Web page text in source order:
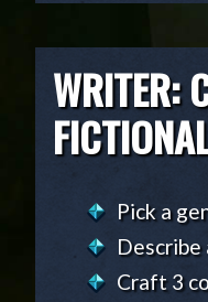
WRITER:
Pick a
Describe
Craft 3